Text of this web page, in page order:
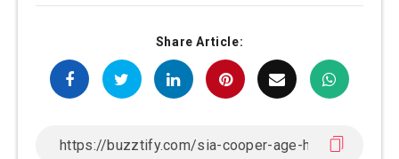
Share Article: